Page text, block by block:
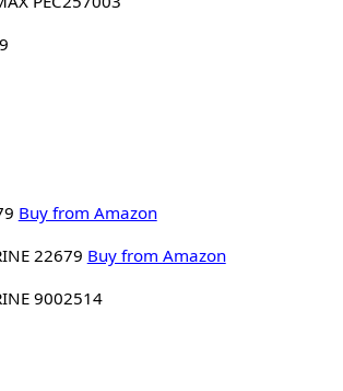
Buy from Amazon
22679 Buy from Amazon
9002514